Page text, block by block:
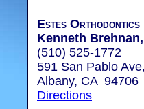
Estes Orthodontics
Kenneth
(510) 525-1772
591 San Pablo
Albany, CA 94706
Directions